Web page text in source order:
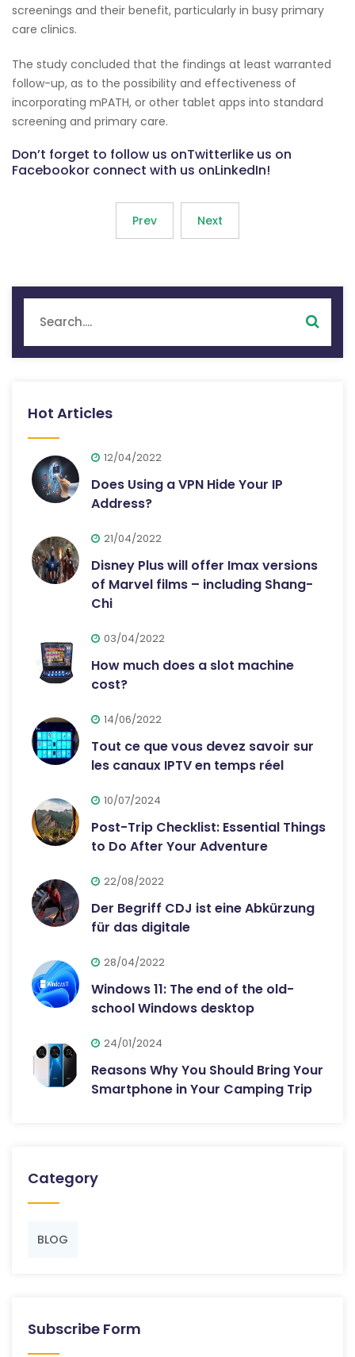
screenings and their benefit, particularly in busy primary
care clinics.
The study concluded that the findings at least warranted
follow-up, as to the possibility and effectiveness of
incorporating mPATH, or other tablet apps into standard
screening and primary care.
Don’t forget to follow us onTwitterlike us on
Facebookor connect with us onLinkedIn!
Prev Next
Hot Articles
12/04/2022
Does Using a VPN Hide Your IP
Address?
21/04/2022
Disney Plus will offer Imax versions
of Marvel films – including Shang-
Chi
03/04/2022
How much does a slot machine
cost?
14/06/2022
Tout ce que vous devez savoir sur
les canaux IPTV en temps réel
10/07/2024
Post-Trip Checklist: Essential Things
to Do After Your Adventure
22/08/2022
Der Begriff CDJ ist eine Abkürzung
für das digitale
28/04/2022
Windows 11: The end of the old-
school Windows desktop
24/01/2024
Reasons Why You Should Bring Your
Smartphone in Your Camping Trip
Category
BLOG
Subscribe Form